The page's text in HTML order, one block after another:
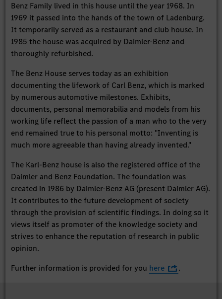
Benz Family lived in this house until the year 1968. In
1969 it passed into the hands of the town of Ladenburg.
It temporarily served as a restaurant and club house. In
1985 the house was acquired by Daimler-Benz and
thoroughly refurbished.
The Benz House serves today as an exhibition
documenting the lifework of Carl Benz, which is marked
by numerous automotive milestones. Exhibits,
documents, personal memorabilia and models from his
working life reflect the passion of a man who to the very
end remained true to his personal motto: "Inventing is
much more agreeable than having already invented."
The Karl-Benz house is also the registered office of the
Daimler and Benz Foundation. The foundation was
created in 1986 by Daimler-Benz AG (present Daimler AG).
It contributes to the future development of society
through the provision of scientific findings. In doing so it
views itself as promoter of the knowledge society and
strives to enhance the reputation of research in public
opinion.
Further information is provided for you here .